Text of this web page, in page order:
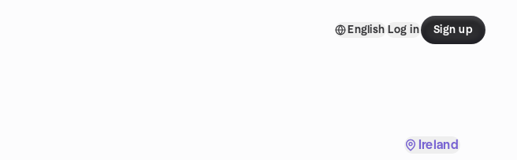
English Log in Sign up
Ireland